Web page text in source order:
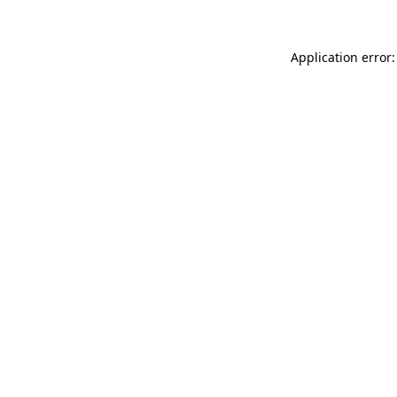
Application